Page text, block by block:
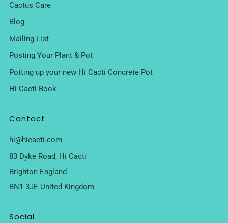
Cactus Care
Blog
Mailing List
Posting Your Plant & Pot
Potting up your new Hi Cacti Concrete Pot
Hi Cacti Book
Contact
hi@hicacti.com
83 Dyke Road, Hi Cacti
Brighton England
BN1 3JE United Kingdom
Social